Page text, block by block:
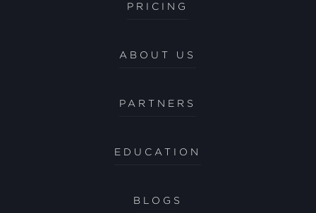
PRICING
ABOUT US
PARTNERS
EDUCATION
BLOGS